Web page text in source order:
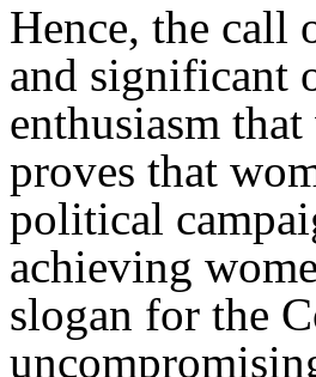
Hence, the call
and significant
enthusiasm
proves that
political
achieving
slogan for the